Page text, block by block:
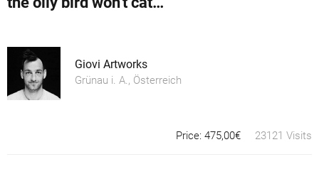
Giovi Artworks
Grünau i. A., Österreich
23121 Visits
Price: 475,00€